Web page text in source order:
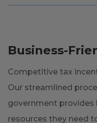
Business-
Competitive tax
Our streamlined
government provides
resources they need